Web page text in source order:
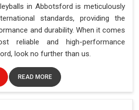
in Abbotsford is meticulously
standards, providing the
and durability. When it comes
reliable and high-performance
look no further than us.
READ MORE